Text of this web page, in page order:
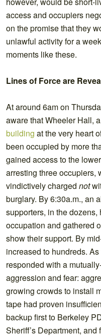
access and occupiers
on the promise that they
unlawful activity for a
moments like these.
Lines of Force are
At around 6am on
aware that Wheeler Hall, a
building at the very heart
been occupied by more
gained access to the
arresting three occupiers,
vindictively charged not
burglary. By 6:30a.m., an
supporters, in the
occupation and gathered
show their support. By
increased to hundreds.
responded with a
aggression and fear:
growing crowds to install
tape had proven
backup first to Berkeley
Sheriff’s Department,